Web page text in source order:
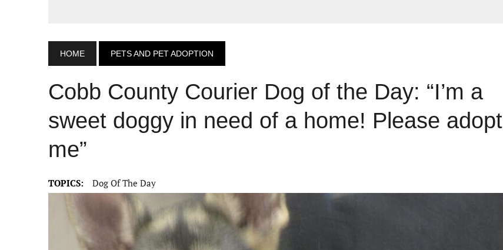
HOME PETS AND PET ADOPTION
Cobb County Courier Dog of the Day: “I’m a
sweet doggy in need of a home! Please adopt
me”
TOPICS: Dog Of The Day